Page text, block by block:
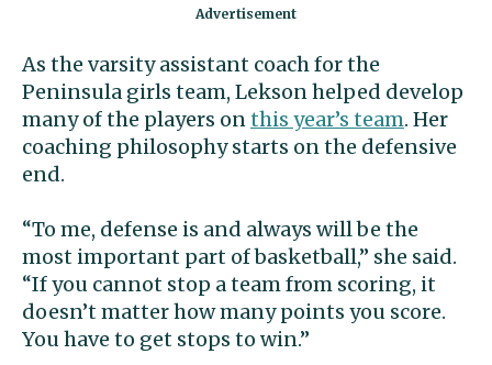
As the varsity assistant coach for the
Peninsula girls team, Lekson helped develop
many of the players on this year’s team. Her
coaching philosophy starts on the defensive
end.
“To me, defense is and always will be the
most important part of basketball,” she said.
“If you cannot stop a team from scoring, it
doesn’t matter how many points you score.
You have to get stops to win.”